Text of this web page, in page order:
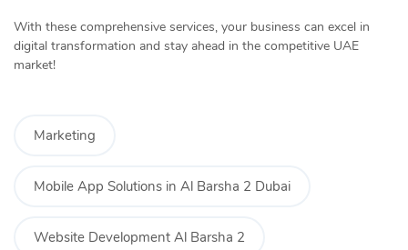
With these comprehensive services, your business can excel in
digital transformation and stay ahead in the competitive UAE
market!
Marketing
Mobile App Solutions in Al Barsha 2 Dubai
Website Development Al Barsha 2